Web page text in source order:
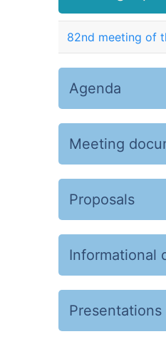
82nd meeting of
Agenda
Meeting
Proposals
Informational
Presentations